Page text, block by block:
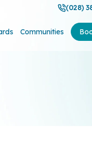
(028)
Communities